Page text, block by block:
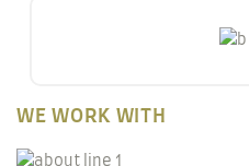
WE WORK WITH